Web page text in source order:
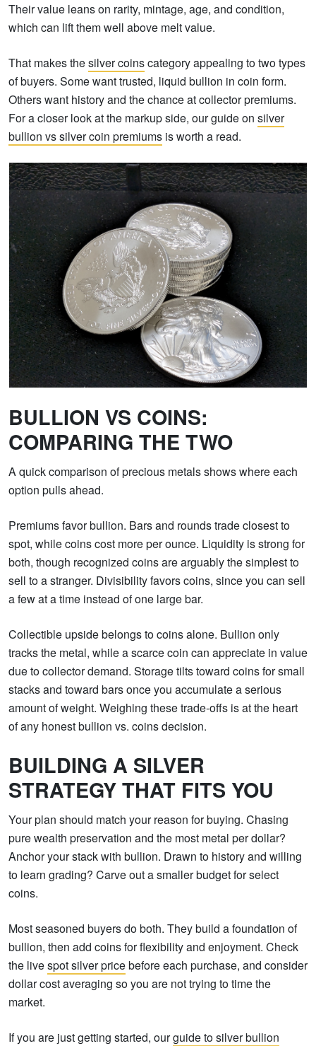
Their value leans on rarity, mintage, age, and condition,
which can lift them well above melt value.
That makes thesilver coinscategory appealing to two types
of buyers. Some want trusted, liquid bullion in coin form.
Others want history and the chance at collector premiums.
For a closer look at the markup side, our guide on silver
bullion vs silver coin premiums is worth a read.
BULLION VS COINS:
COMPARING THE TWO
A quick comparison of precious metals shows where each
option pulls ahead.
Premiums favor bullion. Bars and rounds trade closest to
spot, while coins cost more per ounce. Liquidity is strong for
both, though recognized coins are arguably the simplest to
sell to a stranger. Divisibility favors coins, since you can sell
a few at a time instead of one large bar.
Collectible upside belongs to coins alone. Bullion only
tracks the metal, while a scarce coin can appreciate in value
due to collector demand. Storage tilts toward coins for small
stacks and toward bars once you accumulate a serious
amount of weight. Weighing these trade-offs is at the heart
of any honest bullion vs. coins decision.
BUILDING A SILVER
STRATEGY THAT FITS YOU
Your plan should match your reason for buying. Chasing
pure wealth preservation and the most metal per dollar?
Anchor your stack with bullion. Drawn to history and willing
to learn grading? Carve out a smaller budget for select
coins.
Most seasoned buyers do both. They build a foundation of
bullion, then add coins for flexibility and enjoyment. Check
the livespot silver pricebefore each purchase, and consider
dollar cost averaging so you are not trying to time the
market.
If you are just getting started, ourguide to silver bullion